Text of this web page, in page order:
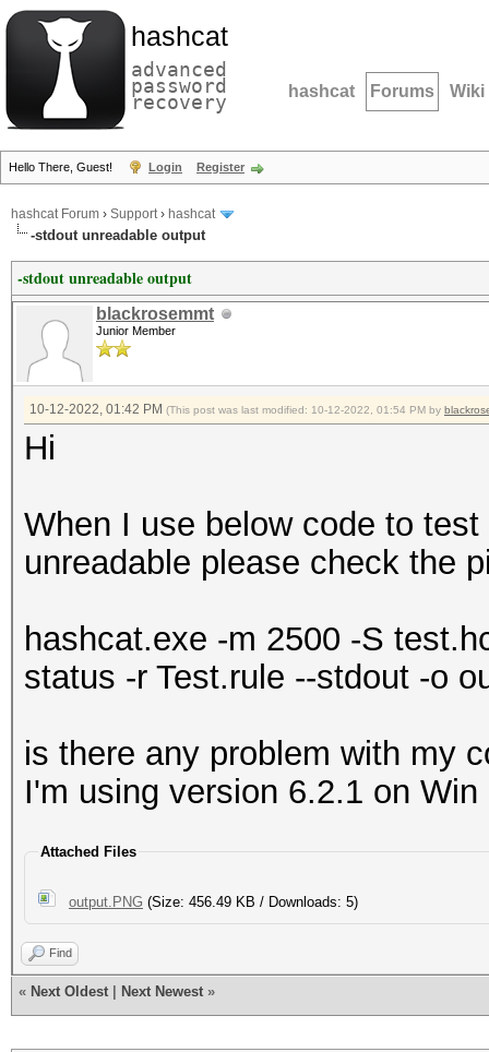
hashcat
advanced
password
recovery hashcat Forums Wiki
Hello There, Guest! Login Register
hashcat Forum › Support› hashcat
-stdout unreadable output
-stdout unreadable output
blackrosemmt
Junior Member
10-12-2022, 01:42 PM (This post was last modified: 10-12-2022, 01:54 PM by
Hi
When I use below code to
unreadable please check the
hashcat.exe -m 2500 -S
status -r Test.rule --stdout -o
is there any problem with my
I'm using version 6.2.1 on Win
Attached Files
output.PNG (Size: 456.49 KB / Downloads: 5)
Find
« Next Oldest Next Newest »